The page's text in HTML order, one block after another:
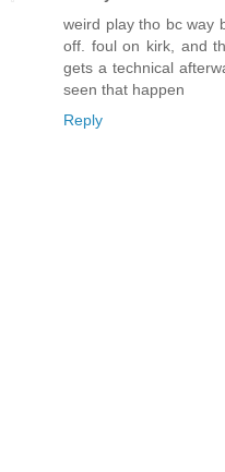
weird play tho bc way
off. foul on kirk, and
gets a technical
seen that happen
Reply